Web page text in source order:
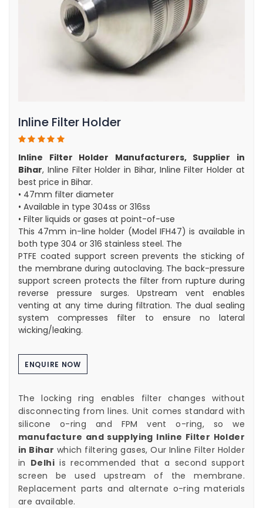
Inline Filter Holder
Inline Filter Holder Manufacturers, Supplier in
Bihar, Inline Filter Holder in Bihar, Inline Filter Holder at
best price in Bihar.
• 47mm filter diameter
• Available in type 304ss or 316ss
• Filter liquids or gases at point-of-use
This 47mm in-line holder (Model IFH47) is available in
both type 304 or 316 stainless steel. The
PTFE coated support screen prevents the sticking of
the membrane during autoclaving. The back-pressure
support screen protects the filter from rupture during
reverse pressure surges. Upstream vent enables
venting at any time during filtration. The dual sealing
system compresses filter to ensure no lateral
wicking/leaking.
ENQUIRE NOW
The locking ring enables filter changes without
disconnecting from lines. Unit comes standard with
silicone o-ring and FPM vent o-ring, so we
manufacture and supplying Inline Filter Holder
in Bihar which filtering gases, Our Inline Filter Holder
in Delhi is recommended that a second support
screen be used upstream of the membrane.
Replacement parts and alternate o-ring materials
are available.